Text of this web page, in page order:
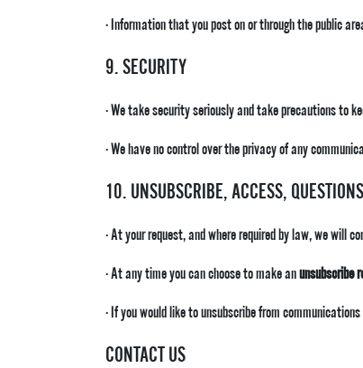
· Information that you post on or through the public
9. SECURITY
· We take security seriously and take precautions to
· We have no control over the privacy of any
10. UNSUBSCRIBE, ACCESS,
· At your request, and where required by law, we will
· At any time you can choose to make anunsubscribe
· If you would like to unsubscribe from
CONTACT US